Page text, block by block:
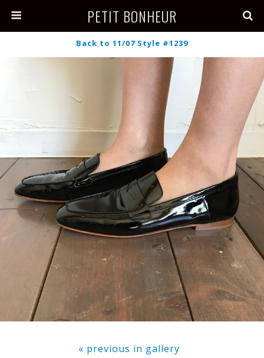
PETIT BONHEUR
Back to 11/07 Style #1239
« previous in gallery